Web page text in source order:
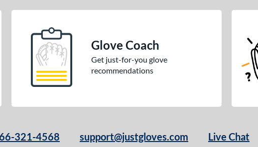
Glove Coach
Get just-for-you glove
recommendations
321-4568 support@justgloves.com Live Chat